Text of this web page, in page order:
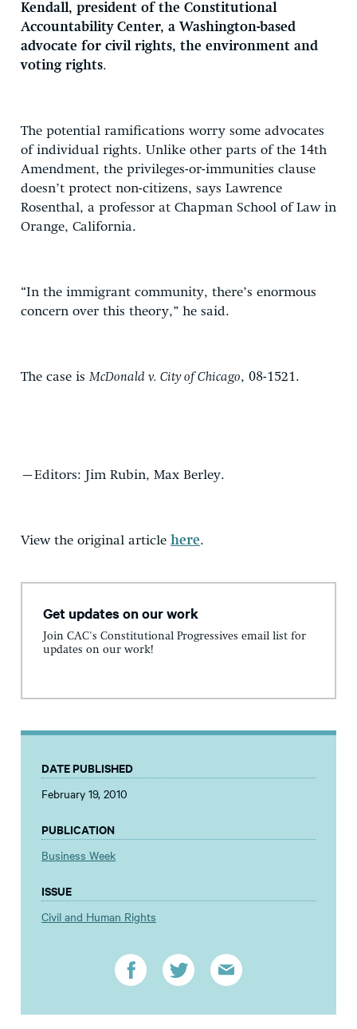
Kendall, president of the Constitutional
Accountability Center, a Washington-based
advocate for civil rights, the environment and
voting rights.
The potential ramifications worry some advocates
of individual rights. Unlike other parts of the 14th
Amendment, the privileges-or-immunities clause
doesn’t protect non-citizens, says Lawrence
Rosenthal, a professor at Chapman School of Law in
Orange, California.
“In the immigrant community, there’s enormous
concern over this theory,” he said.
The case is McDonald v. City of Chicago, 08-1521.
–Editors: Jim Rubin, Max Berley.
View the original article here.
Get updates on our work
Join CAC's Constitutional Progressives email list for
updates on our work!
DATE PUBLISHED
February 19, 2010
PUBLICATION
Business Week
ISSUE
Civil and Human Rights